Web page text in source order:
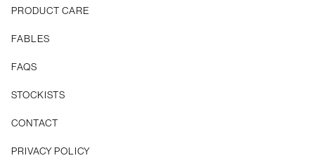
PRODUCT CARE
FABLES
FAQS
STOCKISTS
CONTACT
Privacy Policy